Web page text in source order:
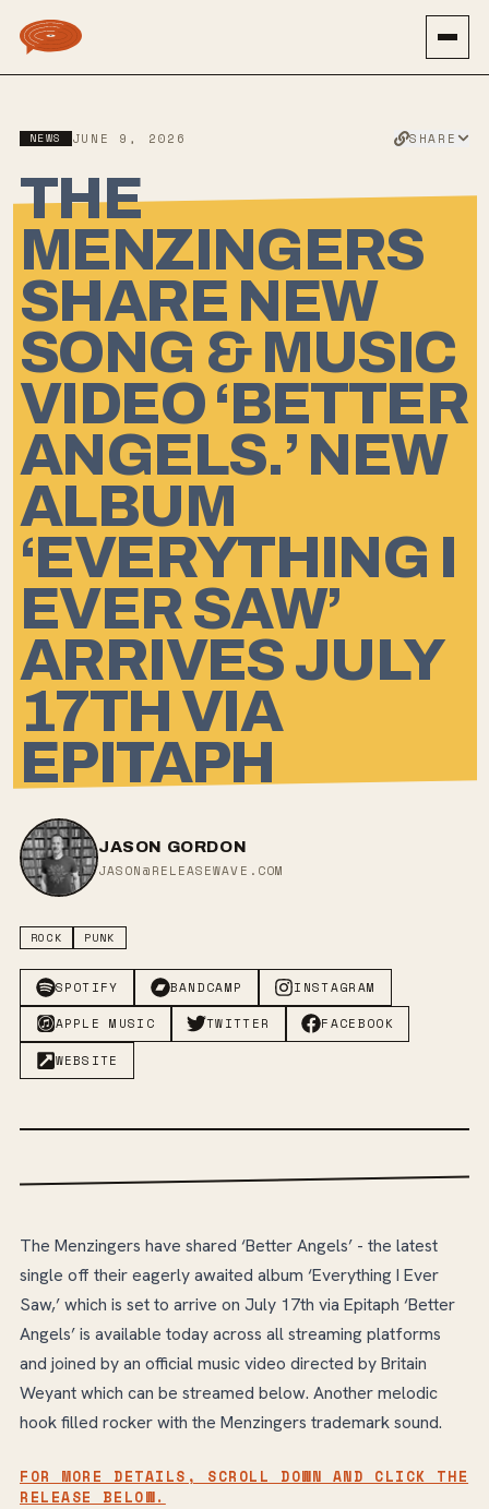
NEWS JUNE 9, 2026 SHARE
THE
MENZINGERS
SHARE NEW
SONG & MUSIC
VIDEO ‘BETTER
ANGELS.’ NEW
ALBUM
‘EVERYTHING I
EVER SAW’
ARRIVES JULY
17TH VIA
EPITAPH
JASON GORDON
JASON@RELEASEWAVE.COM
ROCK PUNK
SPOTIFY BANDCAMP INSTAGRAM
APPLE MUSIC TWITTER FACEBOOK
WEBSITE
The Menzingers have shared ‘Better Angels’ - the latest
single off their eagerly awaited album ‘Everything I Ever
Saw,’ which is set to arrive on July 17th via Epitaph ‘Better
Angels’ is available today across all streaming platforms
and joined by an official music video directed by Britain
Weyant which can be streamed below. Another melodic
hook filled rocker with the Menzingers trademark sound.
FOR MORE DETAILS, SCROLL DOWN AND CLICK THE
RELEASE BELOW.